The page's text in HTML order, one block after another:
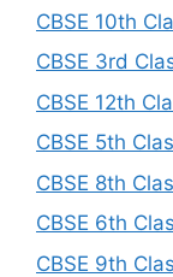
CBSE 10th
CBSE 3rd
CBSE 12th
CBSE 5th
CBSE 8th
CBSE 6th
CBSE 9th